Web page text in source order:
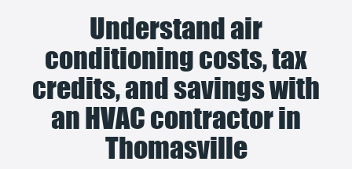
Understand air
conditioning costs, tax
credits, and savings with
an HVAC contractor in
Thomasville